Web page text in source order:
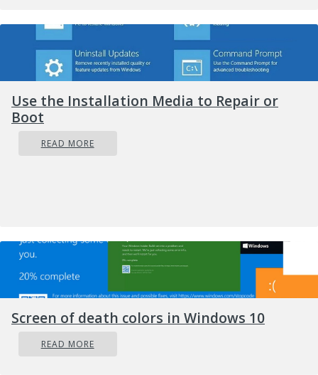
GameGuard Execute Error: 115
‘There
are multiple events of game execution
or GameGuard is already running.
Close the game then try again.’
Solution
Use the Installation Media to Repair or
Boot
READ MORE
Screen of death colors in Windows 10
READ MORE